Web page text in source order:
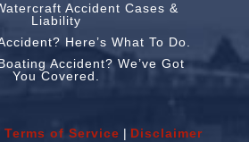
Accident Cases &
Liability
Here’s What To Do.
Accident? We’ve Got
You Covered.
Terms of Service | Disclaimer